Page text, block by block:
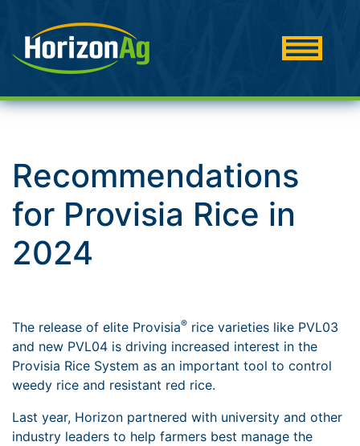
Recommendations
for Provisia Rice in
2024
The release of elite Provisia® rice varieties like PVL03
and new PVL04 is driving increased interest in the
Provisia Rice System as an important tool to control
weedy rice and resistant red rice.
Last year, Horizon partnered with university and other
industry leaders to help farmers best manage the